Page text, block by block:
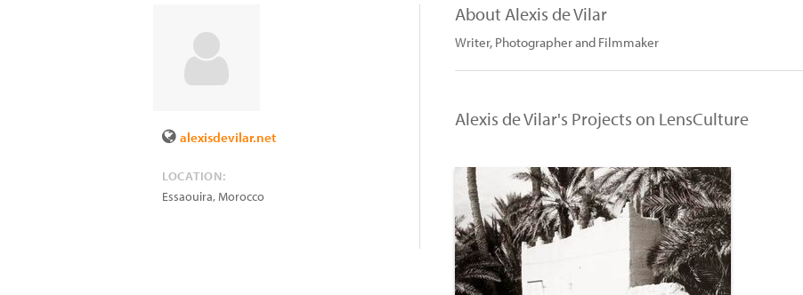
alexisdevilar.net
LOCATION:
Essaouira,Morocco
About Alexis de Vilar
Writer, Photographer and Filmmaker
Alexis de Vilar's Projects on LensCulture